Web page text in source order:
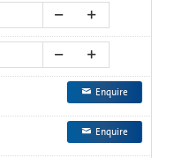
Enquire
Enquire